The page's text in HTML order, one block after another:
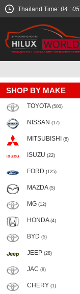
Thailand Time: 04 : 05
SHOP BY MAKE
TOYOTA (500)
NISSAN (17)
MITSUBISHI (8)
ISUZU (22)
FORD (125)
MAZDA (5)
MG (12)
HONDA (4)
BYD (5)
JEEP (28)
JAC (8)
CHERY (1)